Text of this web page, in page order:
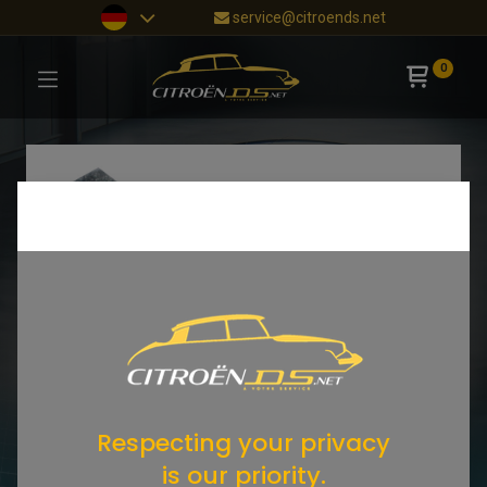
service@citroends.net
0
Respecting your privacy
is our priority.